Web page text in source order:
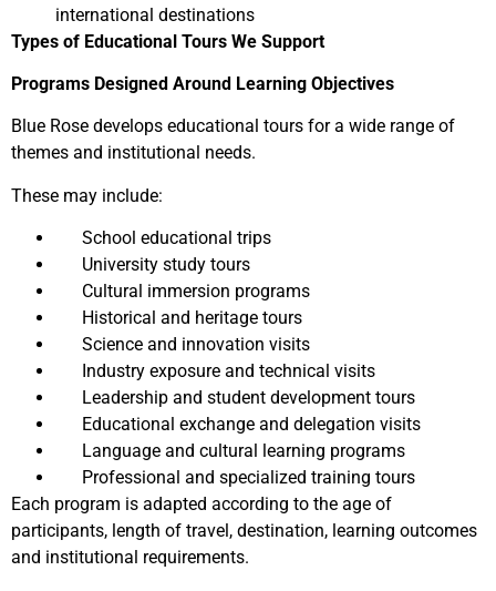
international destinations
Types of Educational Tours We Support
Programs Designed Around Learning Objectives
Blue Rose develops educational tours for a wide range of
themes and institutional needs.
These may include:
School educational trips
University study tours
Cultural immersion programs
Historical and heritage tours
Science and innovation visits
Industry exposure and technical visits
Leadership and student development tours
Educational exchange and delegation visits
Language and cultural learning programs
Professional and specialized training tours
Each program is adapted according to the age of
participants, length of travel, destination, learning outcomes
and institutional requirements.